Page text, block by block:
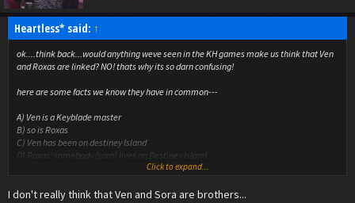
Heartless* said: ↑
ok....think back...would anything weve seen in the KH games make us think that Ven
and Roxas are linked? NO! thats why its so darn confusing!
here are some facts we know they have in common---
A) Ven is a Keyblade master
B) so is Roxas
C) Ven has been on destiney Island
D) Roxas' somebody (sora) lives on Destiney Island
E) Roxas and Ven look very similar...TOO similar (and there sharing a voice actor)
THE MAJOR SPOILER!!!----------------
Click to expand...
I don't really think that Ven and Sora are brothers...